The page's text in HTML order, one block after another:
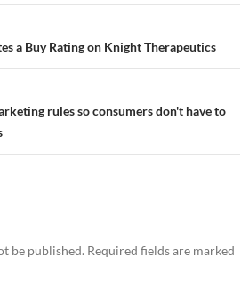
a Buy Rating on Knight Therapeutics
rules so consumers don't have to
be published. Required fields are marked